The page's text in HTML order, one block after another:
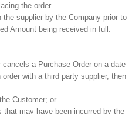
the order.
supplier by the Company prior to
Amount being received in full.
a Purchase Order on a date
with a third party supplier, then
Customer; or
may have been incurred by the